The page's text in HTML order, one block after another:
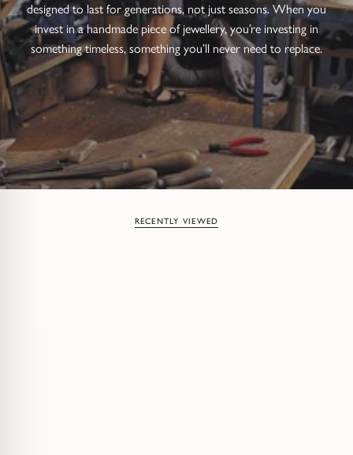
designed to last for generations, not just seasons. When you
invest in a handmade piece of jewellery, you’re investing in
something timeless, something you’ll never need to replace.
RECENTLY VIEWED